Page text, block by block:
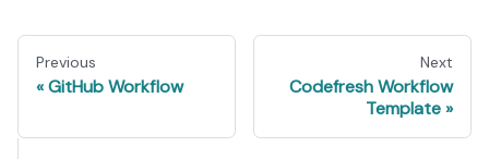
Previous
GitHub Workflow
Next
Codefresh Workflow
Template